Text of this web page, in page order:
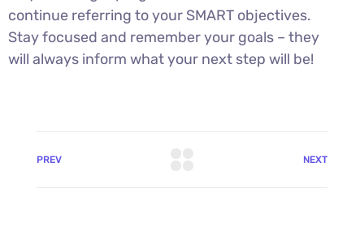
continue referring to your SMART objectives.
Stay focused and remember your goals – they
will always inform what your next step will be!
PREV NEXT